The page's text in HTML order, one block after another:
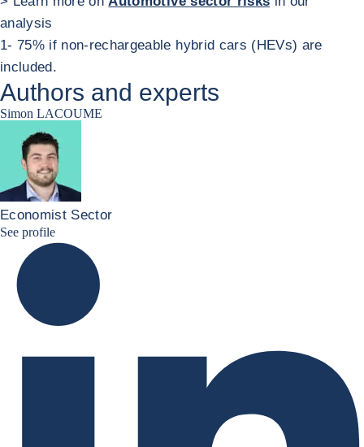
analysis
1- 75% if non-rechargeable hybrid cars (HEVs) are
included.
Authors and experts
Simon LACOUME
Economist Sector
See profileSimon Lacoume linkedin